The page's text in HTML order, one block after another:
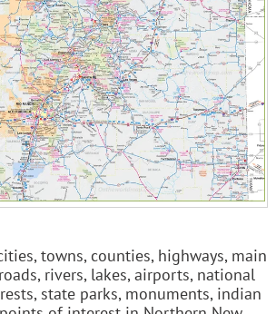
towns, counties, highways, main
rivers, lakes, airports, national
state parks, monuments, indian